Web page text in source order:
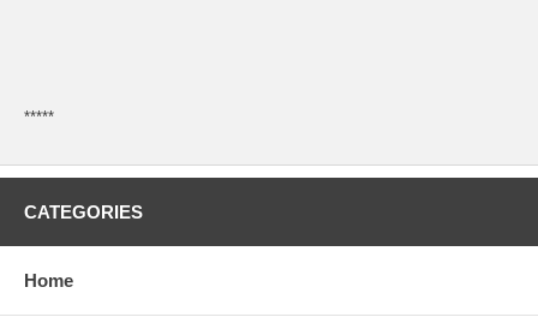
*****
CATEGORIES
Home